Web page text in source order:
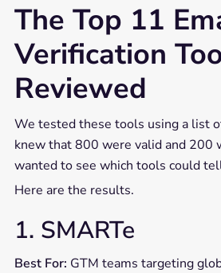
The Top 11
Verification
Reviewed
We tested these tools using a list
knew that 800 were valid and 200
wanted to see which tools could
Here are the results.
1. SMARTe
Best For: GTM teams targeting